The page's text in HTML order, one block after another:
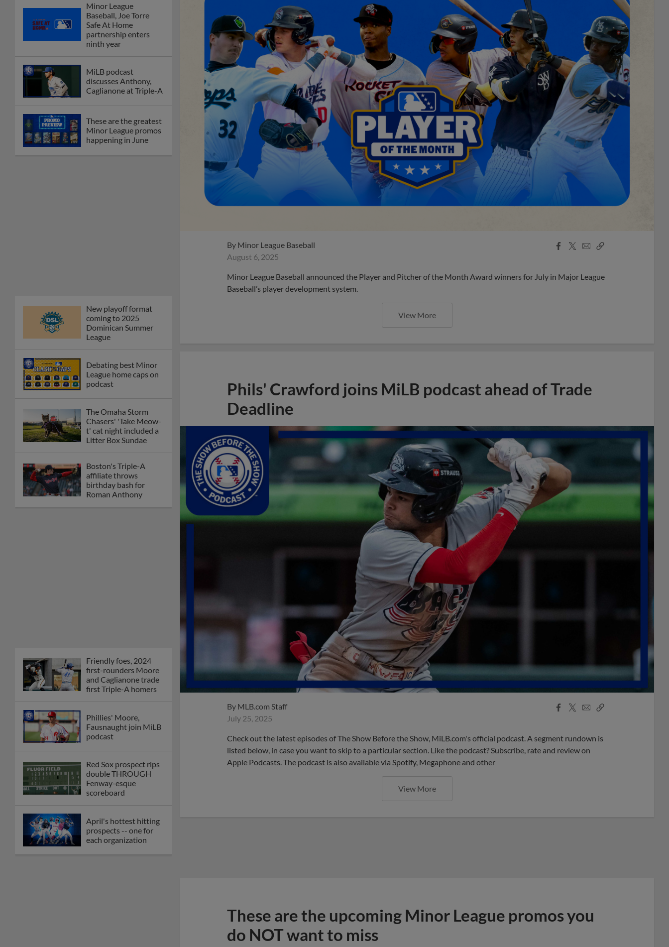
Minor League
Baseball, Joe Torre
Safe At Home
partnership enters
ninth year
MiLB podcast
discusses Anthony,
Caglianone at Triple-A
These are the greatest
Minor League promos
happening in June
New playoff format
coming to 2025
Dominican Summer
League
Debating best Minor
League home caps on
podcast
The Omaha Storm
Chasers' 'Take Meow-
t' cat night included a
Litter Box Sundae
Boston's Triple-A
affiliate throws
birthday bash for
Roman Anthony
Friendly foes, 2024
first-rounders Moore
and Caglianone trade
first Triple-A homers
Phillies' Moore,
Fausnaught join MiLB
podcast
Red Sox prospect rips
double THROUGH
Fenway-esque
scoreboard
April's hottest hitting
prospects -- one for
each organization
By Minor League Baseball
August 6, 2025
Facebook
X
EmailCopy
Minor League Baseball announced the Player and Pitcher of the Month Award winners for July in Major League
Baseball’s player development system.
View More
Phils' Crawford joins MiLB podcast ahead of Trade
Deadline
By MLB.com Staff
July 25, 2025
Facebook
X
EmailCopy
Check out the latest episodes of The Show Before the Show, MiLB.com's official podcast. A segment rundown is
listed below, in case you want to skip to a particular section. Like the podcast? Subscribe, rate and review on
Apple Podcasts. The podcast is also available via Spotify, Megaphone and other
View More
These are the upcoming Minor League promos you
do NOT want to miss